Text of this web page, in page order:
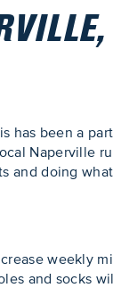
has been a
Naperville
and doing
weekly
and socks